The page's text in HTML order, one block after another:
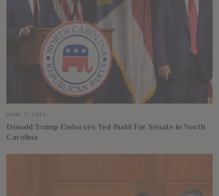
JUNE 7, 2021
Donald Trump Endorses Ted Budd For Senate in North
Carolina